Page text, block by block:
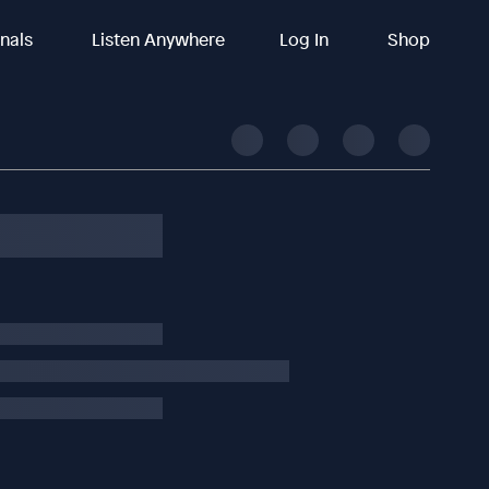
Listen Anywhere Log In Shop